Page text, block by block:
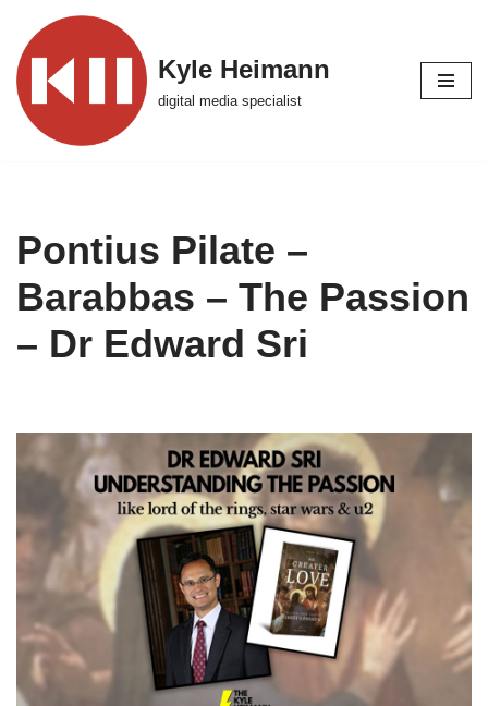
Skip
to
content
Kyle Heimann
digital media specialist
Pontius Pilate –
Barabbas – The Passion
– Dr Edward Sri